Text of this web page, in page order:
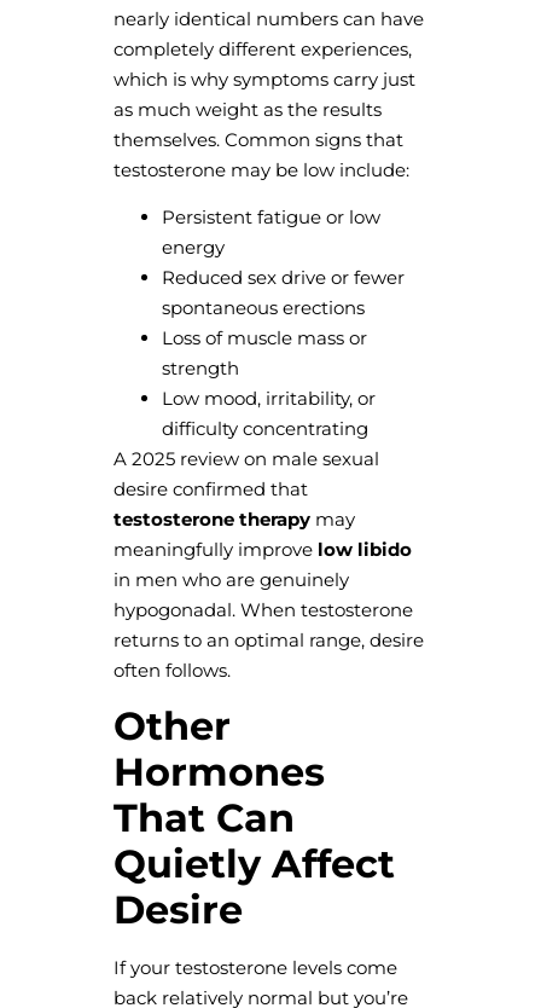
nearly identical numbers can have
completely different experiences,
which is why symptoms carry just
as much weight as the results
themselves. Common signs that
testosterone may be low include:
Persistent fatigue or low
energy
Reduced sex drive or fewer
spontaneous erections
Loss of muscle mass or
strength
Low mood, irritability, or
difficulty concentrating
A 2025 review on male sexual
desire confirmed that
testosterone therapy may
meaningfully improve low libido
in men who are genuinely
hypogonadal. When testosterone
returns to an optimal range, desire
often follows.
Other
Hormones
That Can
Quietly Affect
Desire
If your testosterone levels come
back relatively normal but you’re